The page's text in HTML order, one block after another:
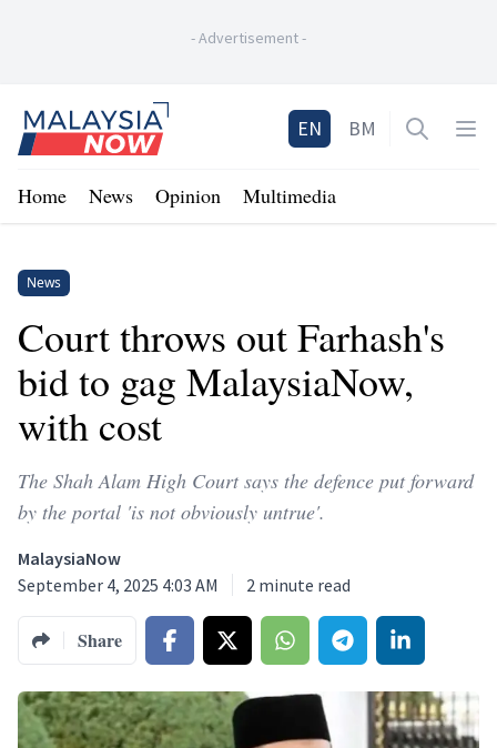
-Advertisement-
Home
EN BM Open
Home News Opinion Multimedia
News
Court throws out Farhash's
bid to gag MalaysiaNow,
with cost
The Shah Alam High Court says the defence put forward
by the portal 'is not obviously untrue'.
MalaysiaNow
September 4, 2025 4:03 AM
2 minute read
Share